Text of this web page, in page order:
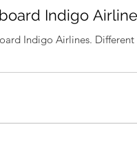
Indigo
Indigo Airlines. Different